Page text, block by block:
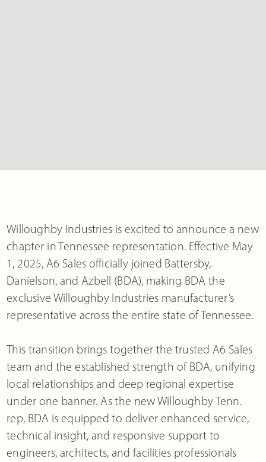
Willoughby Industries is excited to announce a new
chapter in Tennessee representation. Effective May
1, 2025, A6 Sales officially joined Battersby,
Danielson, and Azbell (BDA), making BDA the
exclusive Willoughby Industries manufacturer’s
representative across the entire state of Tennessee.
This transition brings together the trusted A6 Sales
team and the established strength of BDA, unifying
local relationships and deep regional expertise
under one banner. As the new Willoughby Tenn.
rep, BDA is equipped to deliver enhanced service,
technical insight, and responsive support to
engineers, architects, and facilities professionals